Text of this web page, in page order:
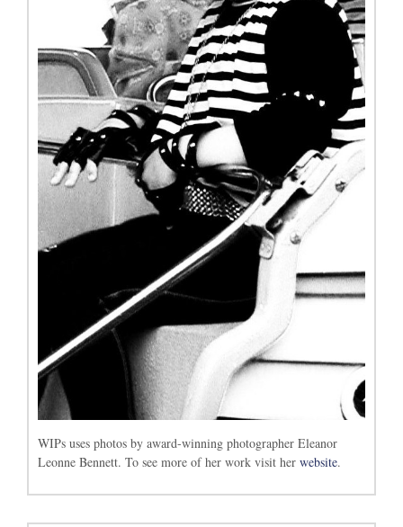
WIPs uses photos by award-winning photographer Eleanor
Leonne Bennett. To see more of her work visit her website.